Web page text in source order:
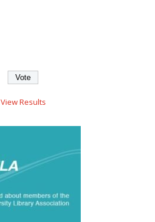
View Results